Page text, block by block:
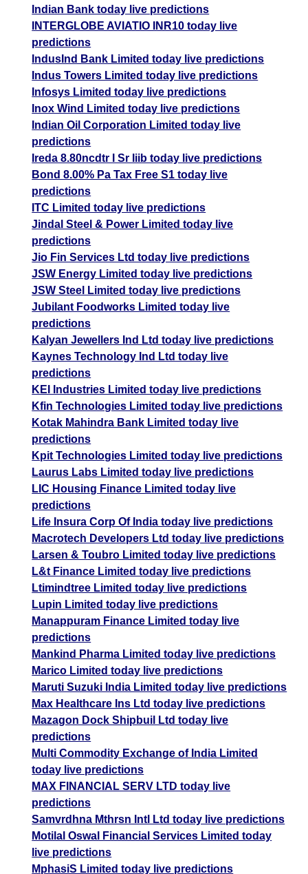
Indian Bank today live predictions
INTERGLOBE AVIATIO INR10 today live
predictions
IndusInd Bank Limited today live predictions
Indus Towers Limited today live predictions
Infosys Limited today live predictions
Inox Wind Limited today live predictions
Indian Oil Corporation Limited today live
predictions
Ireda 8.80ncdtr I Sr Iiib today live predictions
Bond 8.00% Pa Tax Free S1 today live
predictions
ITC Limited today live predictions
Jindal Steel & Power Limited today live
predictions
Jio Fin Services Ltd today live predictions
JSW Energy Limited today live predictions
JSW Steel Limited today live predictions
Jubilant Foodworks Limited today live
predictions
Kalyan Jewellers Ind Ltd today live predictions
Kaynes Technology Ind Ltd today live
predictions
KEI Industries Limited today live predictions
Kfin Technologies Limited today live predictions
Kotak Mahindra Bank Limited today live
predictions
Kpit Technologies Limited today live predictions
Laurus Labs Limited today live predictions
LIC Housing Finance Limited today live
predictions
Life Insura Corp Of India today live predictions
Macrotech Developers Ltd today live predictions
Larsen & Toubro Limited today live predictions
L&t Finance Limited today live predictions
Ltimindtree Limited today live predictions
Lupin Limited today live predictions
Manappuram Finance Limited today live
predictions
Mankind Pharma Limited today live predictions
Marico Limited today live predictions
Maruti Suzuki India Limited today live predictions
Max Healthcare Ins Ltd today live predictions
Mazagon Dock Shipbuil Ltd today live
predictions
Multi Commodity Exchange of India Limited
today live predictions
MAX FINANCIAL SERV LTD today live
predictions
Samvrdhna Mthrsn Intl Ltd today live predictions
Motilal Oswal Financial Services Limited today
live predictions
MphasiS Limited today live predictions